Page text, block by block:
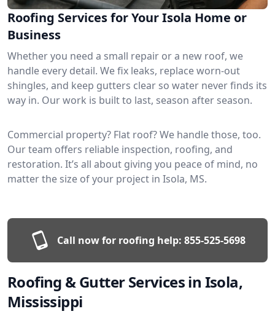
Roofing Services for Your Isola Home or
Business
Whether you need a small repair or a new roof, we
handle every detail. We fix leaks, replace worn-out
shingles, and keep gutters clear so water never finds its
way in. Our work is built to last, season after season.
Commercial property? Flat roof? We handle those, too.
Our team offers reliable inspection, roofing, and
restoration. It’s all about giving you peace of mind, no
matter the size of your project in Isola, MS.
Call now for roofing help: 855-525-5698
Roofing & Gutter Services in Isola,
Mississippi